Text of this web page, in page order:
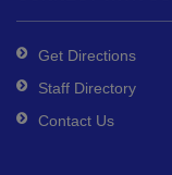
Get Directions
Staff Directory
Contact Us